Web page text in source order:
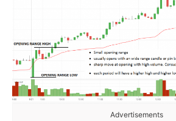
Advertisements